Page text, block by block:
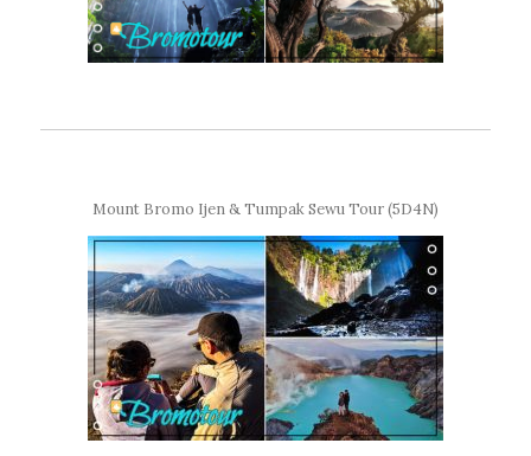
Mount Bromo Ijen & Tumpak Sewu Tour (5D4N)